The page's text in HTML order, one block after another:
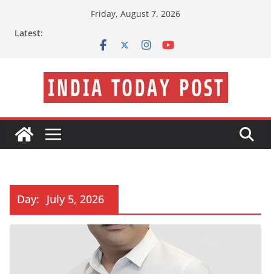
Friday, August 7, 2026
Latest:
Day: July 5, 2026